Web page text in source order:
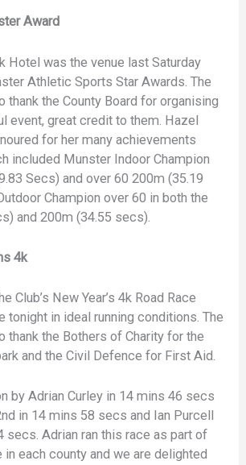
Award
Hotel was the venue last Saturday
Athletic Sports Star Awards. The
thank the County Board for organising
event, great credit to them. Hazel
for her many achievements
included Munster Indoor Champion
Secs) and over 60 200m (35.19
Champion over 60 in both the
and 200m (34.55 secs).
4k
Club’s New Year’s 4k Road Race
tonight in ideal running conditions. The
thank the Bothers of Charity for the
and the Civil Defence for First Aid.
by Adrian Curley in 14 mins 46 secs
in 14 mins 58 secs and Ian Purcell
secs. Adrian ran this race as part of
in each county and we are delighted